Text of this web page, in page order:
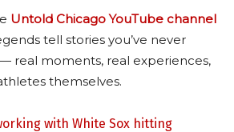
Untold Chicago YouTube channel
tell stories you’ve never
real moments, real experiences,
themselves.
with White Sox hitting